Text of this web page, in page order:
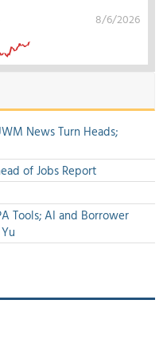
8/6/2026
News Turn Heads;
of Jobs Report
Tools; AI and Borrower